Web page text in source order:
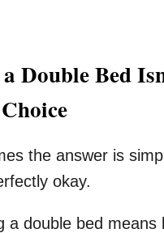
Double Bed
the answer is
okay.
a double bed means